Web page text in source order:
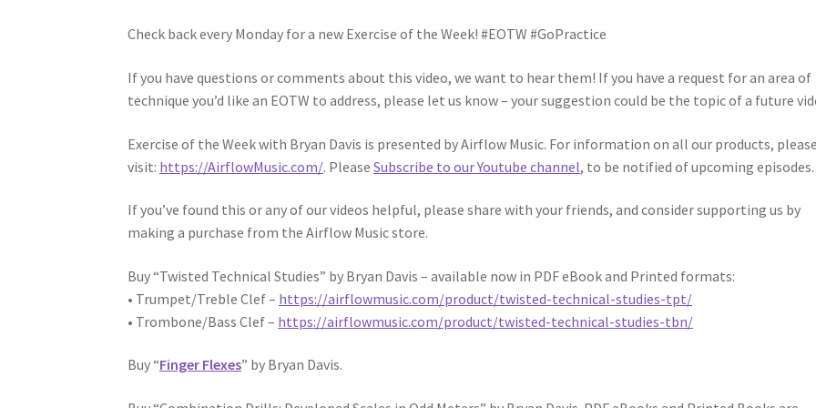
Check back every Monday for a new Exercise of the Week! #EOTW #GoPractice
If you have questions or comments about this video, we want to hear them! If you have a request for an area of
technique you’d like an EOTW to address, please let us know – your suggestion could be the topic of a future
Exercise of the Week with Bryan Davis is presented by Airflow Music. For information on all our products, please
visit: https://AirflowMusic.com/. PleaseSubscribe to our Youtube channel, to be notified of upcoming episodes.
If you’ve found this or any of our videos helpful, please share with your friends, and consider supporting us by
making a purchase from the Airflow Music store.
Buy “Twisted Technical Studies” by Bryan Davis – available now in PDF eBook and Printed formats:
• Trumpet/Treble Clef – https://airflowmusic.com/product/twisted-technical-studies-tpt/
• Trombone/Bass Clef – https://airflowmusic.com/product/twisted-technical-studies-tbn/
Buy “Finger Flexes” by Bryan Davis.